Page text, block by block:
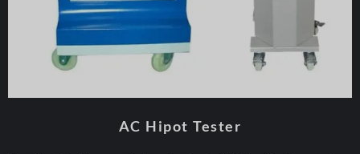
AC Hipot Tester